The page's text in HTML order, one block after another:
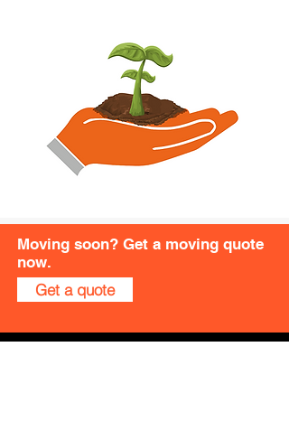
Moving soon? Get a moving quote
now.
Get a quote